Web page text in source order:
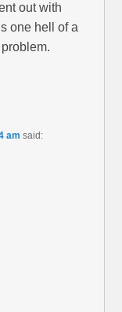
out with
one hell of a
am said: